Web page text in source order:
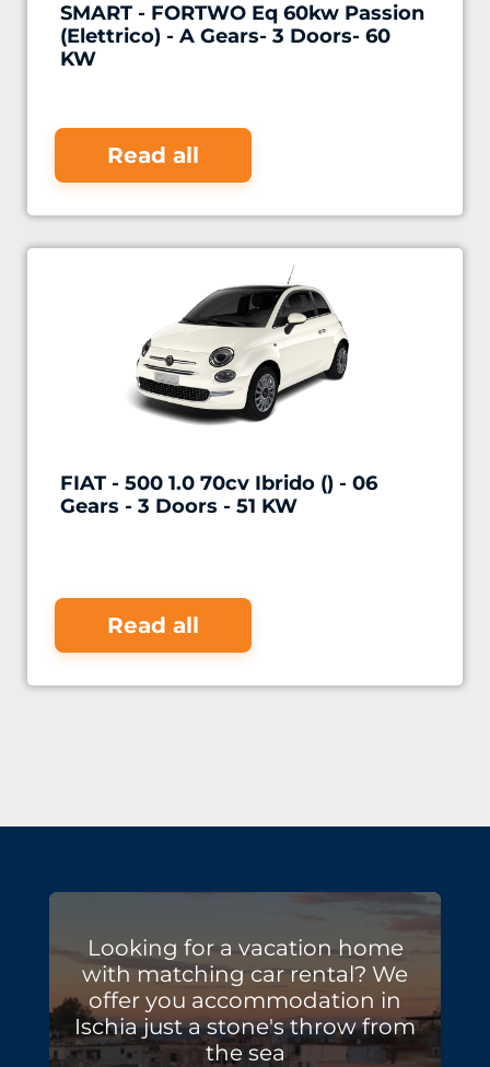
SMART - FORTWO Eq 60kw Passion
(Elettrico) - A Gears- 3 Doors- 60
KW
Read all
FIAT - 500 1.0 70cv Ibrido () - 06
Gears - 3 Doors - 51 KW
Read all
Looking for a vacation home
with matching car rental? We
offer you accommodation in
Ischia just a stone's throw from
the sea